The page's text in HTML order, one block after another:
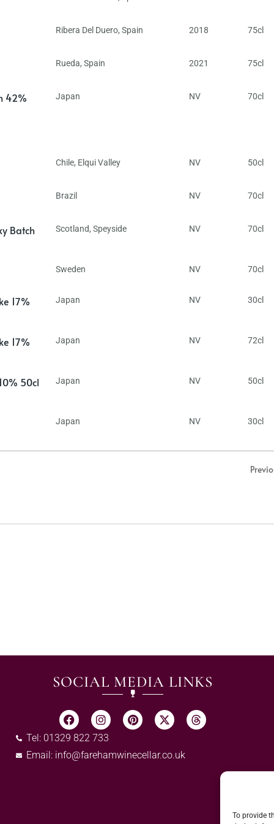
To provide
Ribera Del Duero, Spain 2018 75cl
Rueda, Spain 2021 75cl
42% Japan NV 70cl
Chile, Elqui Valley NV 50cl
Brazil NV 70cl
Batch Scotland, Speyside NV 70cl
Sweden NV 70cl
17% Japan NV 30cl
17% Japan NV 72cl
50cl Japan NV 50cl
Japan NV 30cl
SOCIAL MEDIA LINKS
Tel: 01329 822 733
Email: info@farehamwinecellar.co.uk